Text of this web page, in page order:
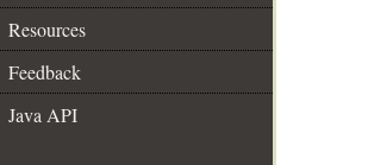
Resources
Feedback
Java API